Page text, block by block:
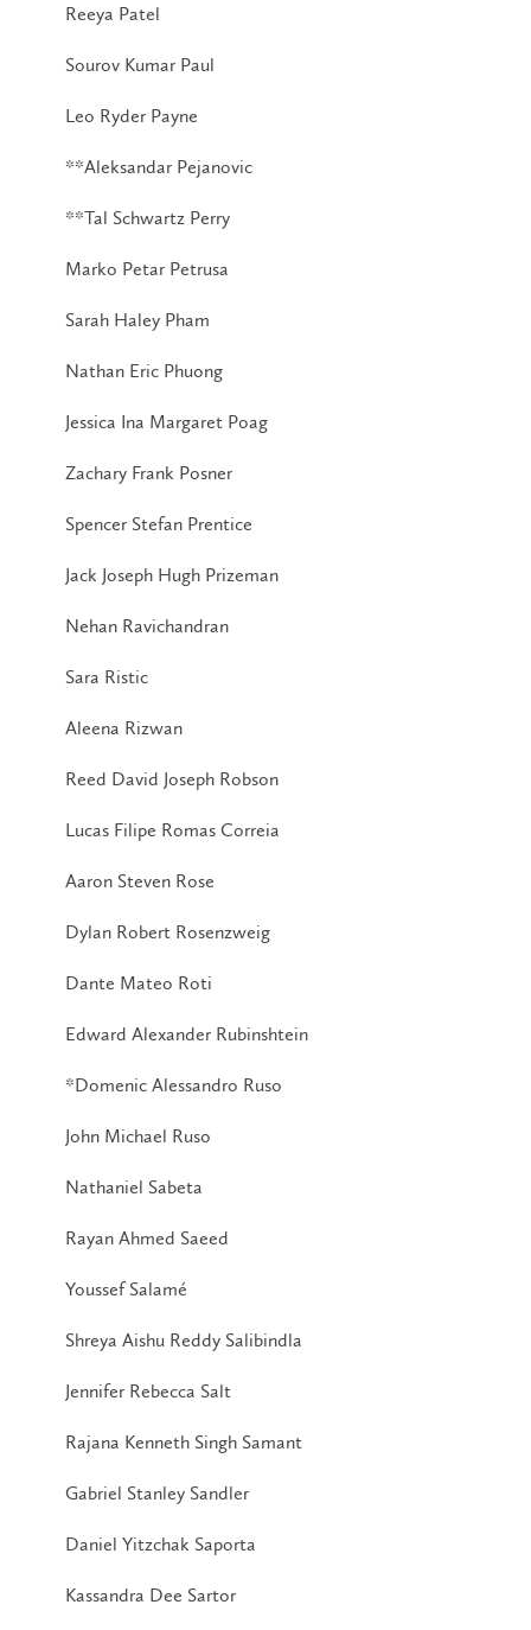
Reeya Patel
Sourov Kumar Paul
Leo Ryder Payne
**Aleksandar Pejanovic
**Tal Schwartz Perry
Marko Petar Petrusa
Sarah Haley Pham
Nathan Eric Phuong
Jessica Ina Margaret Poag
Zachary Frank Posner
Spencer Stefan Prentice
Jack Joseph Hugh Prizeman
Nehan Ravichandran
Sara Ristic
Aleena Rizwan
Reed David Joseph Robson
Lucas Filipe Romas Correia
Aaron Steven Rose
Dylan Robert Rosenzweig
Dante Mateo Roti
Edward Alexander Rubinshtein
*Domenic Alessandro Ruso
John Michael Ruso
Nathaniel Sabeta
Rayan Ahmed Saeed
Youssef Salamé
Shreya Aishu Reddy Salibindla
Jennifer Rebecca Salt
Rajana Kenneth Singh Samant
Gabriel Stanley Sandler
Daniel Yitzchak Saporta
Kassandra Dee Sartor